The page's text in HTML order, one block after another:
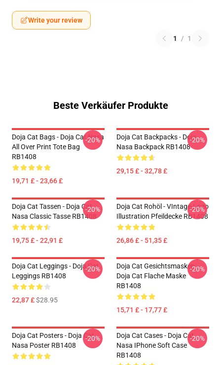
Write your review
1 / 1
Beste Verkäufer Produkte
Doja Cat Bags - Doja Cat Nasa
All Over Print Tote Bag
RB1408
19,71 £ - 23,66 £
-20%
Doja Cat Backpacks - Doja
Nasa Backpack RB1408
29,15 £ - 32,78 £
-20%
Doja Cat Tassen - Doja Cat
Nasa Classic Tasse RB1408
19,75 £ - 22,91 £
-20%
Doja Cat Rohöl - VIntage-Logo
Illustration Pfeildecke RB1408
26,86 £ - 51,35 £
-20%
Doja Cat Leggings - Doja Cat
Leggings RB1408
22,87 £$28.95
-20%
Doja Cat Gesichtsmasken -
Doja Cat Flache Maske
RB1408
15,71 £ - 17,77 £
-20%
Doja Cat Posters - Doja Cat
Nasa Poster RB1408
-20%
Doja Cat Cases - Doja Cat
Nasa IPhone Soft Case
RB1408
-20%